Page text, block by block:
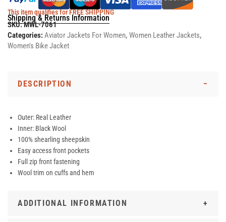
This item qualifies for FREE SHIPPING
Shipping & Returns Information
SKU:MWL-7061
Categories: Aviator Jackets For Women, Women Leather Jackets,
Women's Bike Jacket
DESCRIPTION
Outer: Real Leather
Inner: Black Wool
100% shearling sheepskin
Easy access front pockets
Full zip front fastening
Wool trim on cuffs and hem
ADDITIONAL INFORMATION